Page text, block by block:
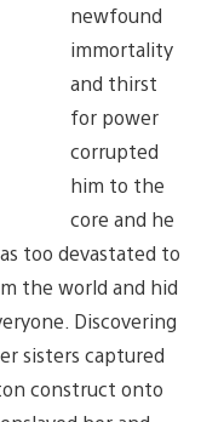
newfound
immortality
and thirst
for power
corrupted
him to the
core and he
too devastated to
the world and hid
Discovering
sisters captured
construct onto